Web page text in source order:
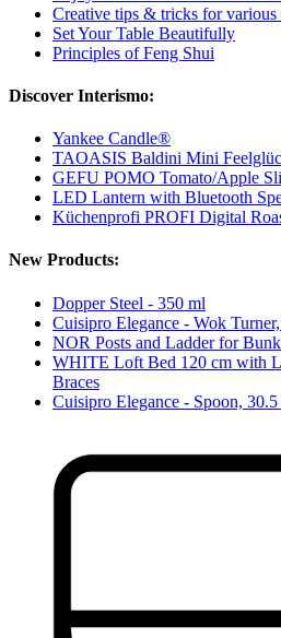
Creative tips & tricks for various
Set Your Table Beautifully
Principles of Feng Shui
Discover Interismo:
Yankee Candle®
TAOASIS Baldini Mini
GEFU POMO Tomato/Apple
LED Lantern with Bluetooth
Küchenprofi PROFI Digital
New Products:
Dopper Steel - 350 ml
Cuisipro Elegance - Wok
NOR Posts and Ladder for
WHITE Loft Bed 120 cm with
Braces
Cuisipro Elegance - Spoon, 30.5